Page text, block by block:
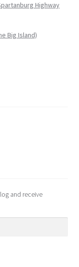
Highway
Big Island)
and receive